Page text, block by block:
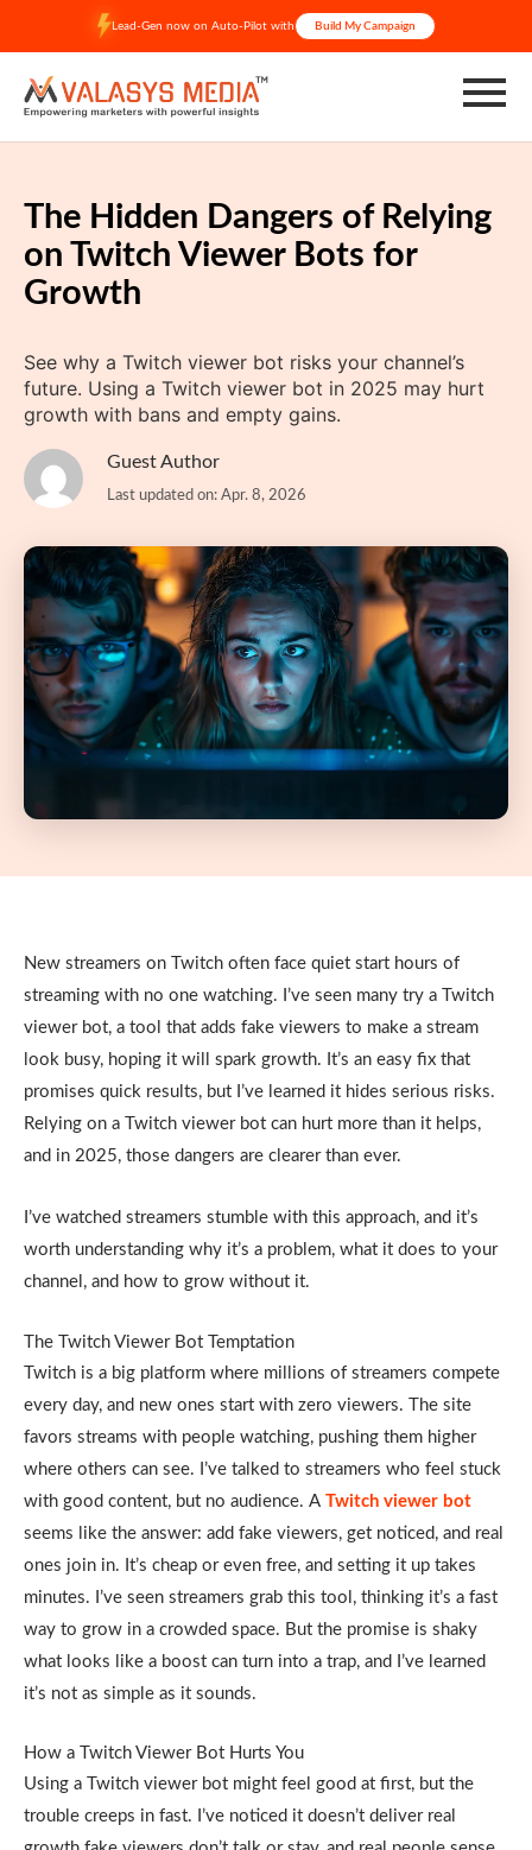
content
Lead-Gen now on Auto-Pilot with Build My Campaign
The Hidden Dangers of Relying
on Twitch Viewer Bots for
Growth
See why a Twitch viewer bot risks your channel’s
future. Using a Twitch viewer bot in 2025 may hurt
growth with bans and empty gains.
Guest Author
Last updated on: Apr. 8, 2026
New streamers on Twitch often face quiet start hours of
streaming with no one watching. I’ve seen many try a Twitch
viewer bot, a tool that adds fake viewers to make a stream
look busy, hoping it will spark growth. It’s an easy fix that
promises quick results, but I’ve learned it hides serious risks.
Relying on a Twitch viewer bot can hurt more than it helps,
and in 2025, those dangers are clearer than ever.
I’ve watched streamers stumble with this approach, and it’s
worth understanding why it’s a problem, what it does to your
channel, and how to grow without it.
The Twitch Viewer Bot Temptation
Twitch is a big platform where millions of streamers compete
every day, and new ones start with zero viewers. The site
favors streams with people watching, pushing them higher
where others can see. I’ve talked to streamers who feel stuck
with good content, but no audience. A Twitch viewer bot
seems like the answer: add fake viewers, get noticed, and real
ones join in. It’s cheap or even free, and setting it up takes
minutes. I’ve seen streamers grab this tool, thinking it’s a fast
way to grow in a crowded space. But the promise is shaky
what looks like a boost can turn into a trap, and I’ve learned
it’s not as simple as it sounds.
How a Twitch Viewer Bot Hurts You
Using a Twitch viewer bot might feel good at first, but the
trouble creeps in fast. I’ve noticed it doesn’t deliver real